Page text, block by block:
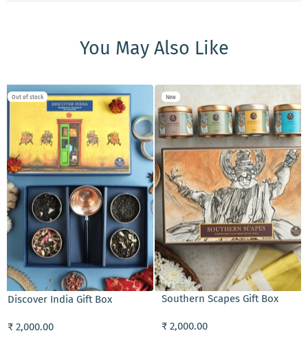
You May Also Like
Out of stock
Discover India Gift Box
₹ 2,000.00
New
ADD TO CART
Southern Scapes Gift Box
₹ 2,000.00